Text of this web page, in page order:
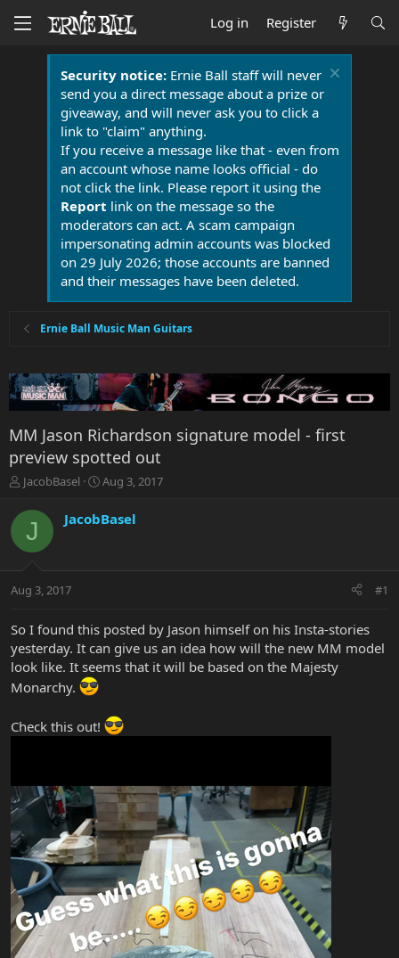
Log in Register
Security notice:Ernie Ball staff will never
send you a direct message about a prize or
giveaway, and will never ask you to click a
link to "claim" anything.
If you receive a message like that - even from
an account whose name looks official - do
not click the link. Please report it using the
Report link on the message so the
moderators can act. A scam campaign
impersonating admin accounts was blocked
on 29 July 2026; those accounts are banned
and their messages have been deleted.
Ernie Ball Music Man Guitars
MM Jason Richardson signature model - first
preview spotted out
T
r
a
t
r
e
r
JacobBasel
S
a
r
a
Aug 3, 2017
J JacobBasel
Aug 3, 2017 #1
So I found this posted by Jason himself on his Insta-stories
yesterday. It can give us an idea how will the new MM model
look like. It seems that it will be based on the Majesty
Monarchy.
Check this out!